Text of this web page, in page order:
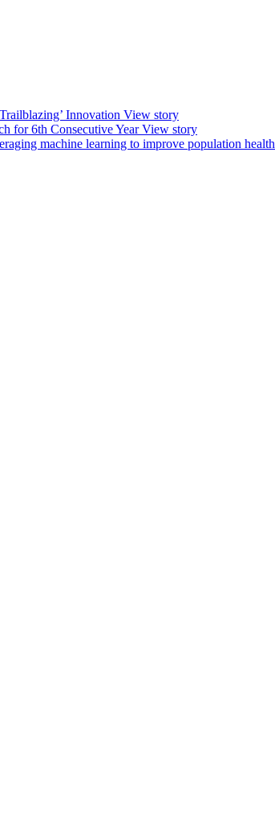
Innovation View story
for 6th Consecutive Year View story
machine learning to improve population health